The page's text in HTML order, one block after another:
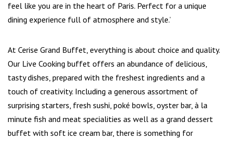
feel like you are in the heart of Paris. Perfect for a unique
dining experience full of atmosphere and style.’
At Cerise Grand Buffet, everything is about choice and quality.
Our Live Cooking buffet offers an abundance of delicious,
tasty dishes, prepared with the freshest ingredients and a
touch of creativity. Including a generous assortment of
surprising starters, fresh sushi, poké bowls, oyster bar, à la
minute fish and meat specialities as well as a grand dessert
buffet with soft ice cream bar, there is something for